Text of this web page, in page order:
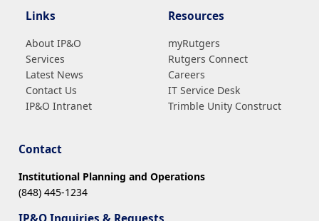
Links
About IP&O
Services
Latest News
Contact Us
IP&O Intranet
Resources
myRutgers
Rutgers Connect
Careers
IT Service Desk
Trimble Unity Construct
Contact
Institutional Planning and Operations
(848) 445-1234